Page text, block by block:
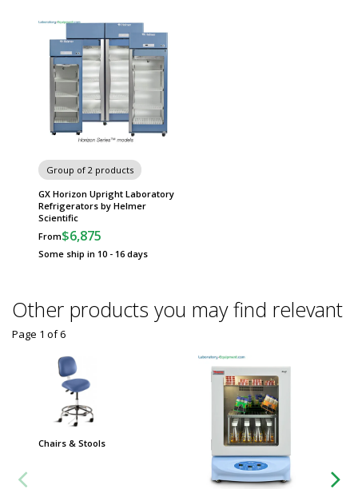
Group of 2 products
GX Horizon Upright Laboratory
Refrigerators by Helmer
Scientific
From$6,875
Some ship in 10 - 16 days
Other products you may find relevant
Chairs & Stools
Page 1 of6